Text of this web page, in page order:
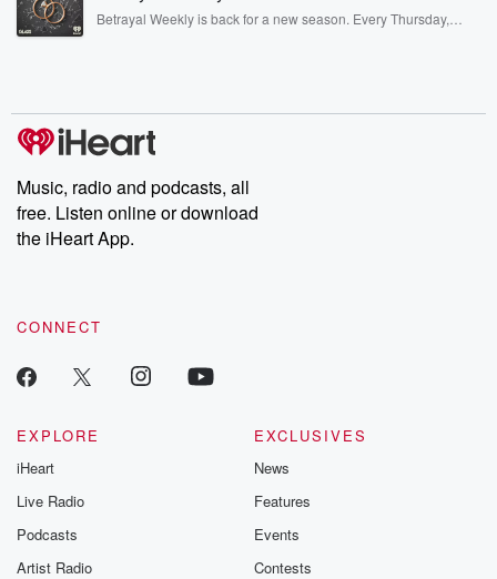
listening and exclusive bonus content: DatelinePremium.com
Betrayal Weekly is back for a new season. Every Thursday,
producers of the critically acclaimed Betrayal series, Betrayal
Weekly drops new episodes every Thursday. If you would like to
share your story, you can reach out to the Betrayal Team by
emailing them at betrayalpod@gmail.com and follow us on
Instagram at @betrayalpod and @glasspodcasts. Please join
our Substack for additional exclusive content, curated book
recommendations, and community discussions. Sign up FREE
Music, radio and podcasts, all
free. Listen online or download
the iHeart App.
CONNECT
EXPLORE
iHeart
Live Radio
Podcasts
Artist Radio
EXCLUSIVES
News
Features
Events
Contests